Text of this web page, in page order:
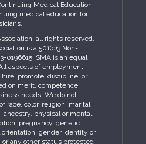
Medical Education
medical education for
all rights reserved.
is a 501(c)3 Non-
0196615. SMA is an equal
aspects of employment
promote, discipline, or
on merit, competence,
needs. We do not
race, color, religion, marital
ancestry, physical or mental
pregnancy, genetic
gender identity or
any other status protected